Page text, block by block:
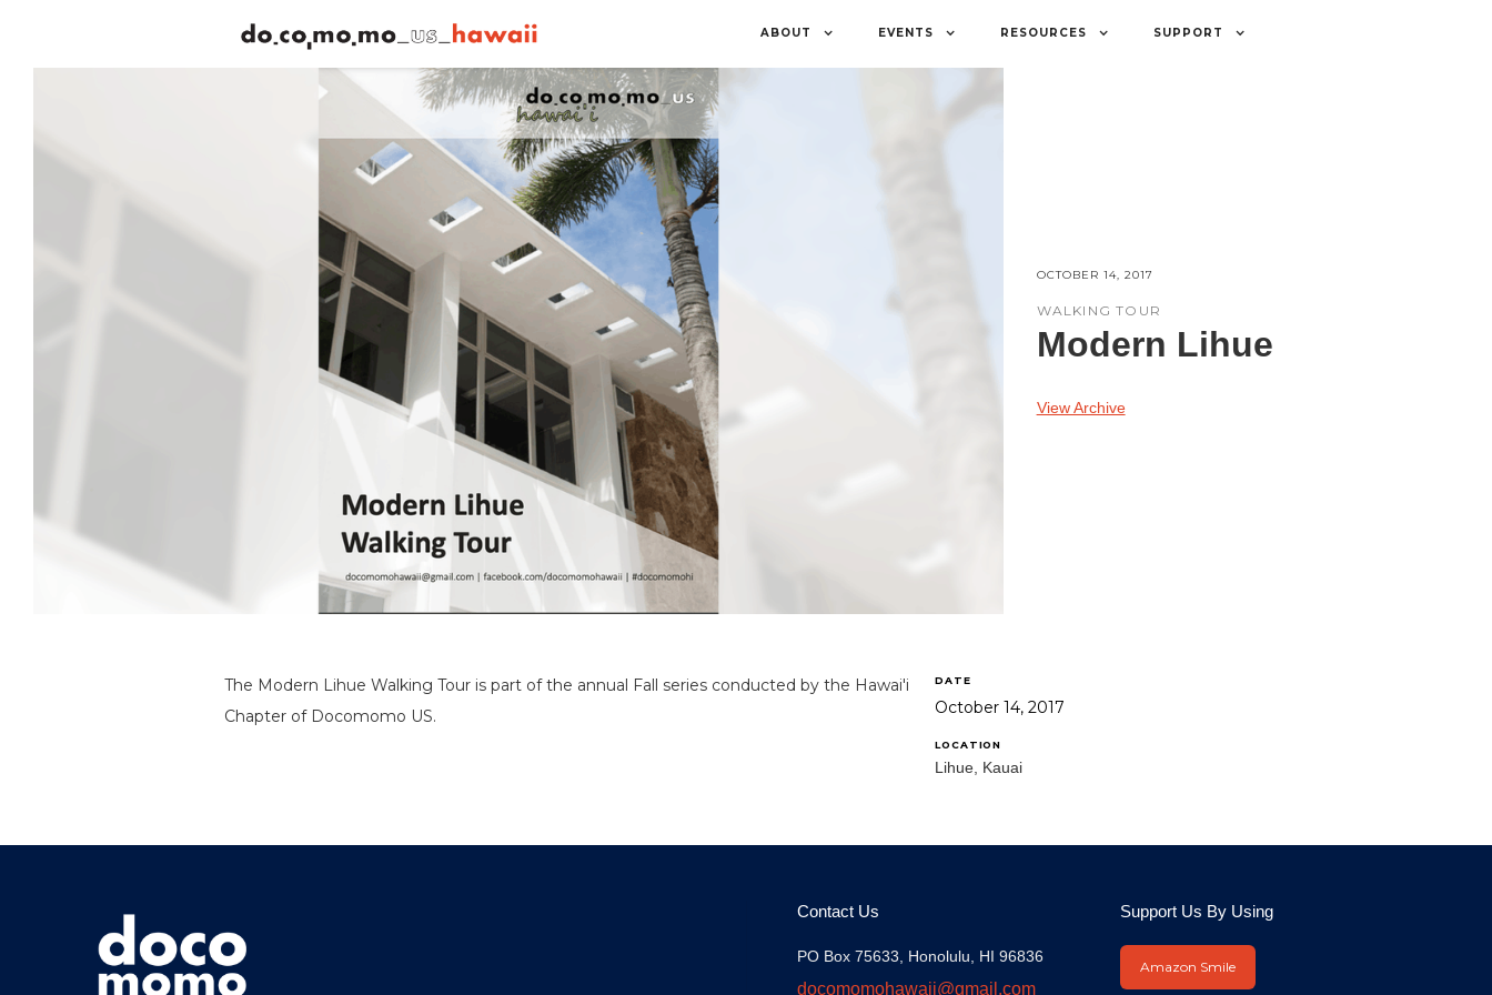
ABOUT EVENTS RESOURCES SUPPORT
OCTOBER 14, 2017
WALKING TOUR
Modern Lihue
View Archive
The Modern Lihue Walking Tour is part of the annual Fall series conducted by the Hawai'i
Chapter of Docomomo US.
DATE
October 14, 2017
LOCATION
Lihue, Kauai
Contact Us
PO Box 75633, Honolulu, HI 96836
docomomohawaii@gmail.com
Support Us By Using
Amazon Smile